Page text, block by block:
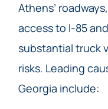
Athens’
access to I-85
substantial truck
risks. Leading
Georgia include: